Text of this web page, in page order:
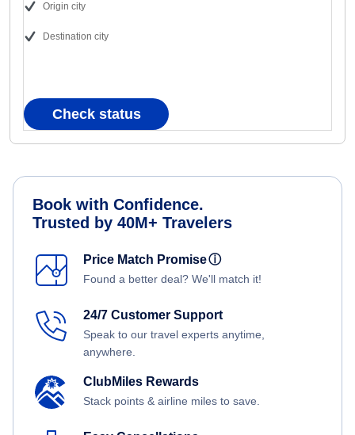
Origin city
Destination city
Check status
Book with Confidence.
Trusted by 40M+ Travelers
Price Match Promiseⓘ
Found a better deal? We'll match it!
24/7 Customer Support
Speak to our travel experts anytime,
anywhere.
ClubMiles Rewards
Stack points & airline miles to save.